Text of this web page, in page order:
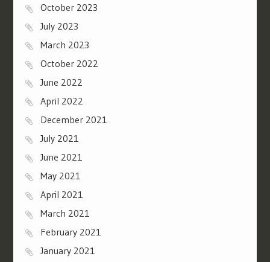
October 2023
July 2023
March 2023
October 2022
June 2022
April 2022
December 2021
July 2021
June 2021
May 2021
April 2021
March 2021
February 2021
January 2021